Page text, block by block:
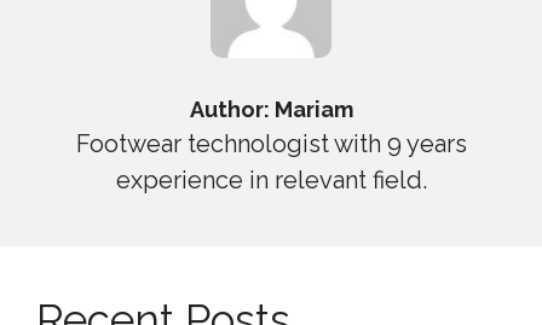
Author: Mariam
Footwear technologist with 9 years
experience in relevant field.